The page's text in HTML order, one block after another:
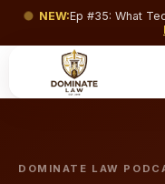
NEW:Ep #35: What Technology Is
DOMINATE LAW